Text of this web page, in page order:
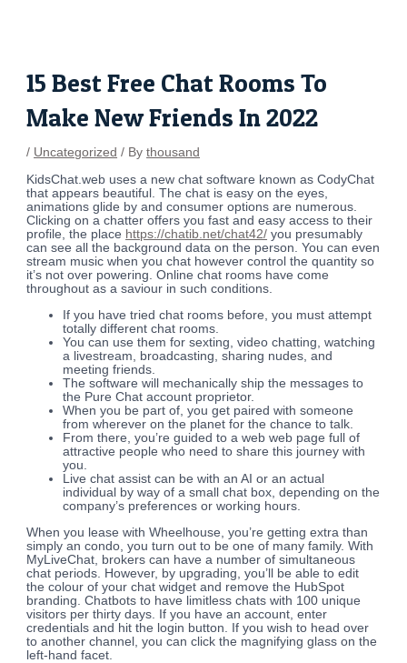
15 Best Free Chat Rooms To
Make New Friends In 2022
/ Uncategorized / Bythousand
KidsChat.web uses a new chat software known as CodyChat
that appears beautiful. The chat is easy on the eyes,
animations glide by and consumer options are numerous.
Clicking on a chatter offers you fast and easy access to their
profile, the place https://chatib.net/chat42/ you presumably
can see all the background data on the person. You can even
stream music when you chat however control the quantity so
it’s not over powering. Online chat rooms have come
throughout as a saviour in such conditions.
If you have tried chat rooms before, you must attempt
totally different chat rooms.
You can use them for sexting, video chatting, watching
a livestream, broadcasting, sharing nudes, and
meeting friends.
The software will mechanically ship the messages to
the Pure Chat account proprietor.
When you be part of, you get paired with someone
from wherever on the planet for the chance to talk.
From there, you’re guided to a web web page full of
attractive people who need to share this journey with
you.
Live chat assist can be with an AI or an actual
individual by way of a small chat box, depending on the
company’s preferences or working hours.
When you lease with Wheelhouse, you’re getting extra than
simply an condo, you turn out to be one of many family. With
MyLiveChat, brokers can have a number of simultaneous
chat periods. However, by upgrading, you’ll be able to edit
the colour of your chat widget and remove the HubSpot
branding. Chatbots to have limitless chats with 100 unique
visitors per thirty days. If you have an account, enter
credentials and hit the login button. If you wish to head over
to another channel, you can click the magnifying glass on the
left-hand facet.